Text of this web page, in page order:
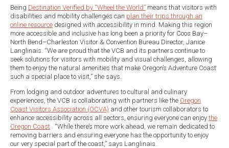
Being Destination Verified by “Wheel the World” means that visitors with
disabilities and mobility challenges can plan their trips through an
online resource designed with accessibility in mind. Making this region
more accessible and inclusive has long been a priority for Coos Bay–
North Bend–Charleston Visitor & Convention Bureau Director, Janice
Langlinais. “We are proud that the VCB and its partners continue to
seek solutions for visitors with mobility and visual challenges, allowing
them to enjoy the natural amenities that make Oregon’s Adventure Coast
such a special place to visit,” she says.
From lodging and outdoor adventures to cultural and culinary
experiences, the VCB is collaborating with partners like the Oregon
Coast Visitors Association (OCVA) and other tourism collaborators to
enhance accessibility across all sectors, ensuring everyone can enjoy the
Oregon Coast . “While there’s more work ahead, we remain dedicated to
removing barriers and ensuring everyone has the opportunity to enjoy
our very special part of the coast,” says Langlinais.